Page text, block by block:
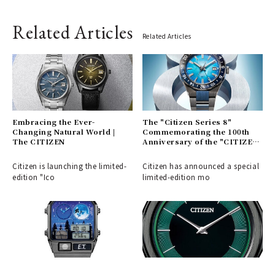
Related Articles Related Articles
Embracing the Ever-
Changing Natural World |
The CITIZEN
Citizen is launching the limited-
edition "Ico
The "Citizen Series 8"
Commemorating the 100th
Anniversary of the "CITIZEN"
Citizen has announced a special
limited-edition mo